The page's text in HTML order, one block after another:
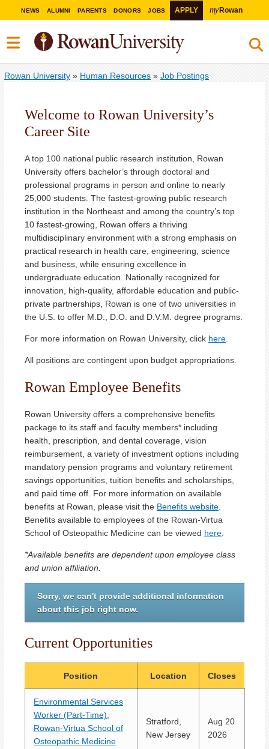
NEWS ALUMNI PARENTS DONORS JOBS APPLY myRowan
Rowan University » Human Resources » Job Postings
Welcome to Rowan University’s
Career Site
A top 100 national public research institution, Rowan
University offers bachelor’s through doctoral and
professional programs in person and online to nearly
25,000 students. The fastest-growing public research
institution in the Northeast and among the country’s top
10 fastest-growing, Rowan offers a thriving
multidisciplinary environment with a strong emphasis on
practical research in health care, engineering, science
and business, while ensuring excellence in
undergraduate education. Nationally recognized for
innovation, high-quality, affordable education and public-
private partnerships, Rowan is one of two universities in
the U.S. to offer M.D., D.O. and D.V.M. degree programs.
For more information on Rowan University, click here
All positions are contingent upon budget appropriations.
Rowan Employee Benefits
Rowan University offers a comprehensive benefits
package to its staff and faculty members* including
health, prescription, and dental coverage, vision
reimbursement, a variety of investment options including
mandatory pension programs and voluntary retirement
savings opportunities, tuition benefits and scholarships,
and paid time off. For more information on available
benefits at Rowan, please visit the Benefits website
Benefits available to employees of the Rowan-Virtua
School of Osteopathic Medicine can be viewed here
*Available benefits are dependent upon employee class
and union affiliation.
Sorry, we can't provide additional information
about this job right now.
Current Opportunities
Position Location Closes
Environmental Services
Worker (Part-Time),
Rowan-Virtua School of
Osteopathic Medicine
Stratford,
New Jersey
Aug 20
2026